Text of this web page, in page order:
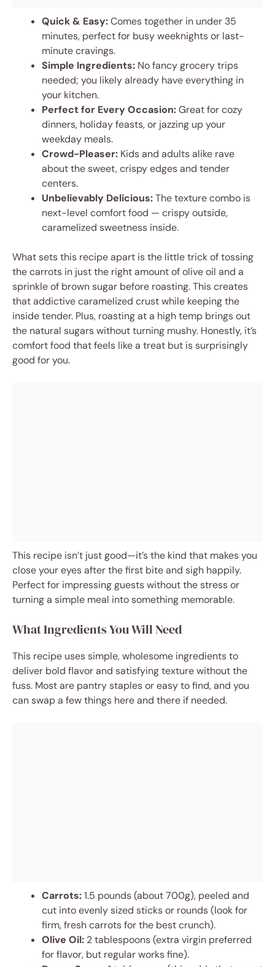
Quick & Easy:Comes together in under 35
minutes, perfect for busy weeknights or last-
minute cravings.
Simple Ingredients: No fancy grocery trips
needed; you likely already have everything in
your kitchen.
Perfect for Every Occasion:Great for cozy
dinners, holiday feasts, or jazzing up your
weekday meals.
Crowd-Pleaser: Kids and adults alike rave
about the sweet, crispy edges and tender
centers.
Unbelievably Delicious:The texture combo is
next-level comfort food — crispy outside,
caramelized sweetness inside.
What sets this recipe apart is the little trick of tossing
the carrots in just the right amount of olive oil and a
sprinkle of brown sugar before roasting. This creates
that addictive caramelized crust while keeping the
inside tender. Plus, roasting at a high temp brings out
the natural sugars without turning mushy. Honestly, it’s
comfort food that feels like a treat but is surprisingly
good for you.
This recipe isn’t just good—it’s the kind that makes you
close your eyes after the first bite and sigh happily.
Perfect for impressing guests without the stress or
turning a simple meal into something memorable.
What Ingredients You Will Need
This recipe uses simple, wholesome ingredients to
deliver bold flavor and satisfying texture without the
fuss. Most are pantry staples or easy to find, and you
can swap a few things here and there if needed.
Carrots:1.5 pounds (about 700g), peeled and
cut into evenly sized sticks or rounds (look for
firm, fresh carrots for the best crunch).
Olive Oil: 2 tablespoons (extra virgin preferred
for flavor, but regular works fine).